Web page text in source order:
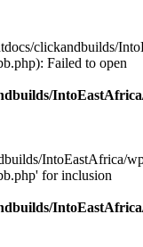
clickandbuilds/
Failed to open
IntoEastAfrica/
for inclusion